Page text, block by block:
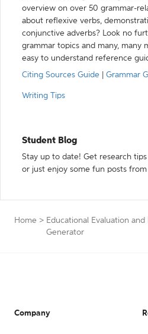
overview on over 50 grammar-
about reflexive verbs,
conjunctive adverbs? Look no
grammar topics and many, many
easy to understand reference
Citing Sources Guide
Grammar
Writing Tips
Student Blog
Stay up to date! Get research
or just enjoy some fun posts
Home > Educational Evaluation
Generator
Company